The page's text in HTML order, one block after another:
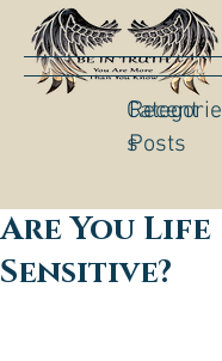
Categorie
s
Recent
Posts
Are You Life
Sensitive?